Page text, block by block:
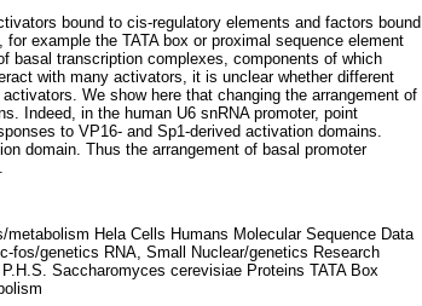
bound to cis-regulatory elements and factors bound
example the TATA box or proximal sequence element
basal transcription complexes, components of which
with many activators, it is unclear whether different
We show here that changing the arrangement of
Indeed, in the human U6 snRNA promoter, point
to VP16- and Sp1-derived activation domains.
domain. Thus the arrangement of basal promoter
Hela Cells Humans Molecular Sequence Data
fos/genetics RNA, Small Nuclear/genetics Research
Saccharomyces cerevisiae Proteins TATA Box